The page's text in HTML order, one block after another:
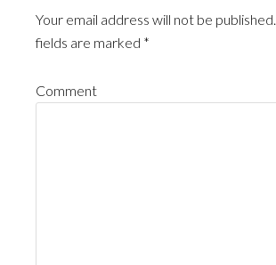
Your email address will not be published.
fields are marked *
Comment